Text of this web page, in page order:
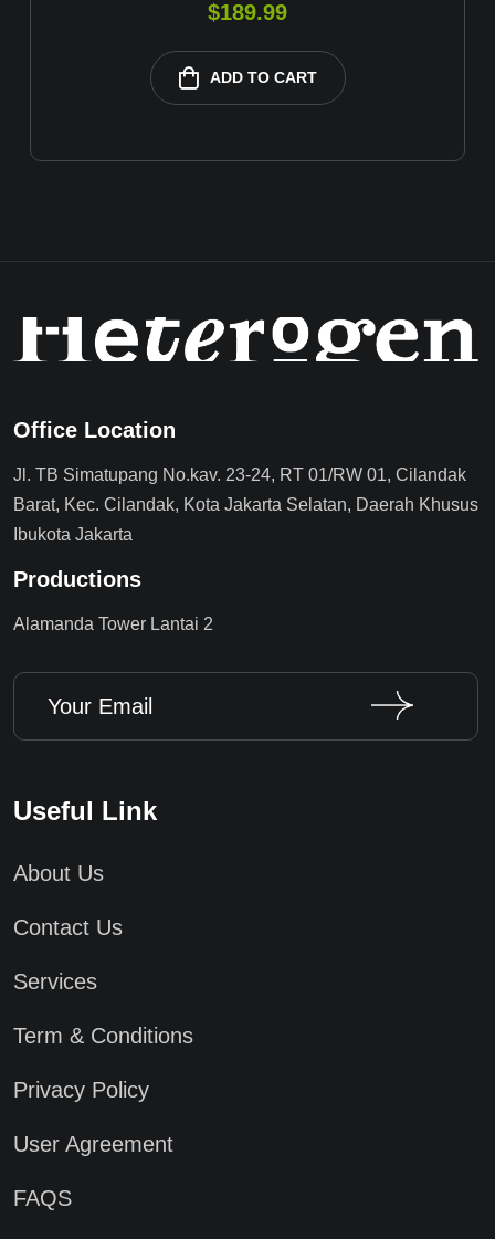
$189.99
ADD TO CART
Office Location
Jl. TB Simatupang No.kav. 23-24, RT 01/RW 01, Cilandak
Barat, Kec. Cilandak, Kota Jakarta Selatan, Daerah Khusus
Ibukota Jakarta
Productions
Alamanda Tower Lantai 2
Useful Link
About Us
Contact Us
Services
Term & Conditions
Privacy Policy
User Agreement
FAQS